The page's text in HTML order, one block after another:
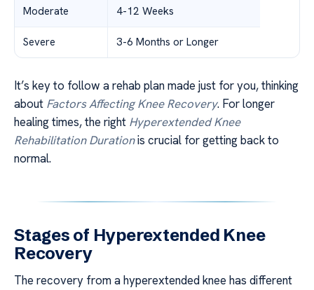
Moderate 4-12 Weeks
Severe 3-6 Months or Longer
It’s key to follow a rehab plan made just for you, thinking
about Factors Affecting Knee Recovery. For longer
healing times, the right Hyperextended Knee
Rehabilitation Durationis crucial for getting back to
normal.
Stages of Hyperextended Knee
Recovery
The recovery from a hyperextended knee has different